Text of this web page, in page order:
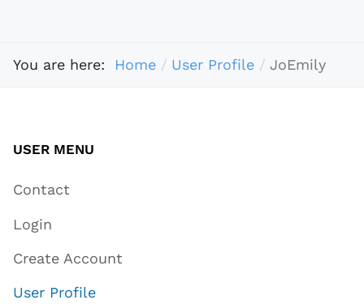
You are here: Home User Profile JoEmily
USER MENU
Contact
Login
Create Account
User Profile